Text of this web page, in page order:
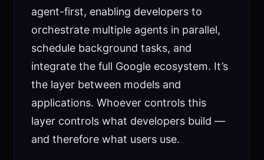
agent-first, enabling developers to
orchestrate multiple agents in parallel,
schedule background tasks, and
integrate the full Google ecosystem. It’s
the layer between models and
applications. Whoever controls this
layer controls what developers build —
and therefore what users use.